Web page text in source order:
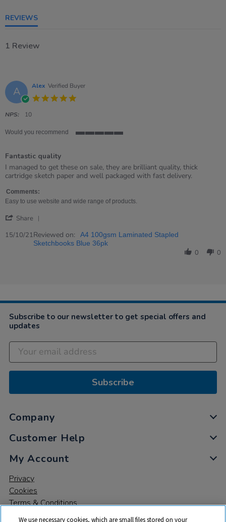
REVIEWS
1 Review
A Alex Verified Buyer
NPS: 10
Would you recommend
rating
Fantastic quality
Review
by
on
15
2021
review
stating
quality
I managed to get these on sale, they are brilliant quality, thick
cartridge sketch paper and well packaged with fast delivery.
Comments:
Easy to use website and wide range of products.
Share
Review
by
15/10/21Reviewed on:
A4 100gsm Laminated Stapled
Sketchbooks Blue 36pk
0 0
Subscribe to our newsletter to get special offers and
updates
Subscribe
Company
Customer Help
My Account
Privacy
Cookies
Terms & Conditions
We use necessary cookies, which are small files stored on your